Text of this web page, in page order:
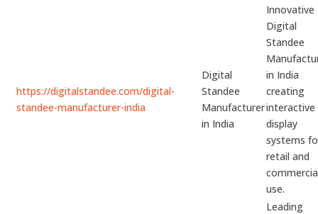
https://digitalstandee.com/digital-
standee-manufacturer-india
Digital
Standee
Manufacturer
in India
Innovative
Digital
Standee
in India
creating
interactive
display
systems
retail and
use.
Leading